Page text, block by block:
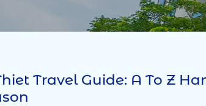
Travel Guide: A To Z